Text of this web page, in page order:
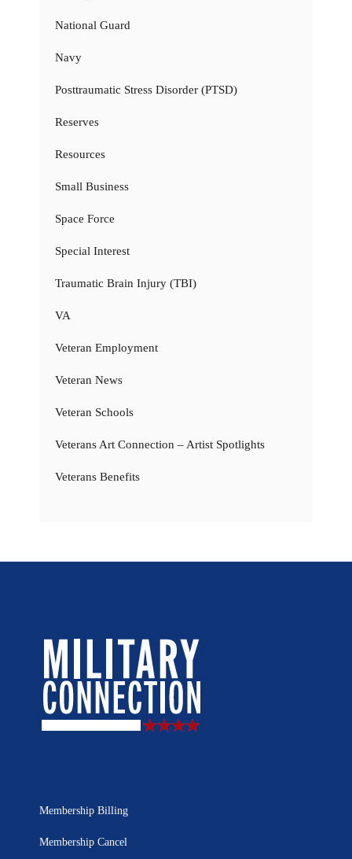
National Guard
Navy
Posttraumatic Stress Disorder (PTSD)
Reserves
Resources
Small Business
Space Force
Special Interest
Traumatic Brain Injury (TBI)
VA
Veteran Employment
Veteran News
Veteran Schools
Veterans Art Connection – Artist Spotlights
Veterans Benefits
Membership Billing
Membership Cancel